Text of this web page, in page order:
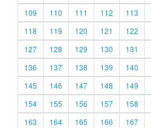
109
110 111 112 113
118
119 120 121 122
127
128 129 130 131
136
137 138 139 140
145
146 147 148 149
154
155 156 157 158
163
164 165 166 167